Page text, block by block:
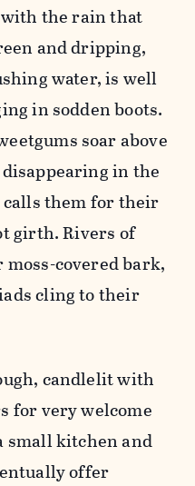
the rain that
and dripping,
water, is well
in sodden boots.
soar above
in the
calls them for their
girth. Rivers of
covered bark,
cling to their
candlelit with
for very welcome
small kitchen and
offer